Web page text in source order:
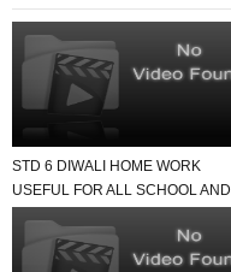
STD 6 DIWALI HOME WORK
USEFUL FOR ALL SCHOOL AND